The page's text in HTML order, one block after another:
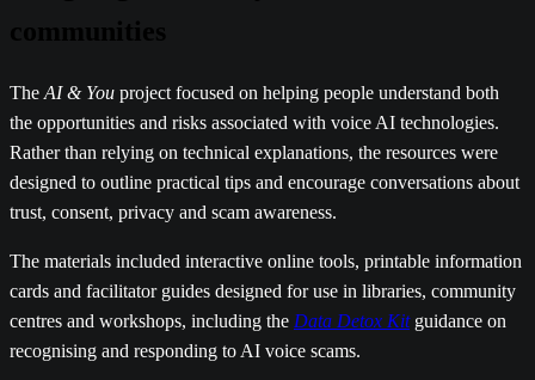
The AI & You project focused on helping people understand both
the opportunities and risks associated with voice AI technologies.
Rather than relying on technical explanations, the resources were
designed to outline practical tips and encourage conversations about
trust, consent, privacy and scam awareness.
The materials included interactive online tools, printable information
cards and facilitator guides designed for use in libraries, community
centres and workshops, including the Data Detox Kitguidance on
recognising and responding to AI voice scams.